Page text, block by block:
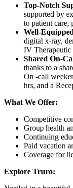
Top-Notch
supported by
to patient care,
Well-
digital x-ray,
IV Therapeutic
Shared On-
thanks to a
On -call
hrs, and a
What We Offer:
Competitive
Group health
Continuing
Paid vacation
Coverage for
Explore Truro: